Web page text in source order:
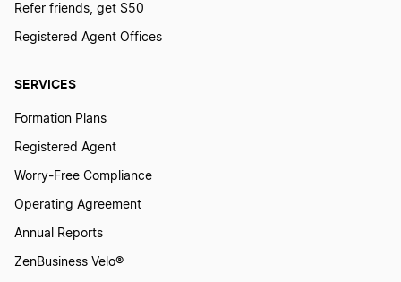
How to Create a Logo for Whiskey
How to Create a Logo with an Apple
SERVICES
Formation Plans
Registered Agent
Worry-Free Compliance
Operating Agreement
Annual Reports
ZenBusiness Velo®
Refer friends, get $50
Registered Agent Offices